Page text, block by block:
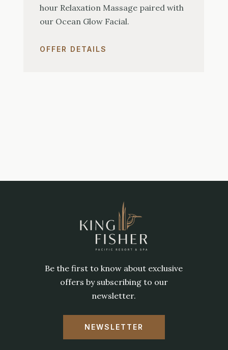
hour Relaxation Massage paired with
our Ocean Glow Facial.
OFFER DETAILS
Be the first to know about exclusive
offers by subscribing to our
newsletter.
NEWSLETTER